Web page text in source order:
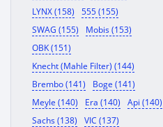
LYNX (158)
555 (155)
SWAG (155)
Mobis (153)
OBK (151)
Knecht (Mahle Filter) (144)
Brembo (141)
Boge (141)
Meyle (140)
Era (140)
Api (140)
Sachs (138)
VIC (137)